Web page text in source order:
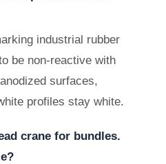
industrial rubber
be non-reactive with
surfaces,
profiles stay white.
crane for bundles.